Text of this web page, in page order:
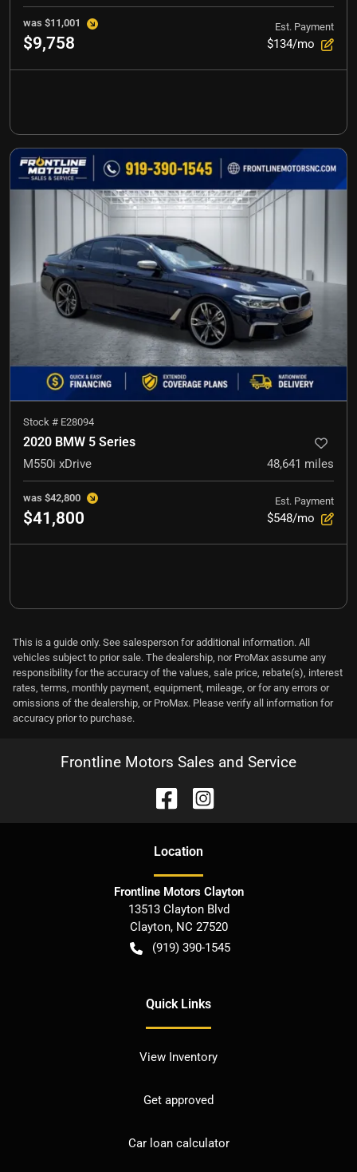
was $11,001
$9,758
Est. Payment
$134/mo
Stock # E28094
2020 BMW 5 Series
M550i xDrive 48,641 miles
was $42,800
$41,800
Est. Payment
$548/mo
This is a guide only. See salesperson for additional information. All
vehicles subject to prior sale. The dealership, nor ProMax assume any
responsibility for the accuracy of the values, sale price, rebate(s), interest
rates, terms, monthly payment, equipment, mileage, or for any errors or
omissions of the dealership, or ProMax. Please verify all information for
accuracy prior to purchase.
Frontline Motors Sales and Service
Location
Frontline Motors Clayton
13513 Clayton Blvd
Clayton, NC 27520
(919) 390-1545
Quick Links
View Inventory
Get approved
Car loan calculator